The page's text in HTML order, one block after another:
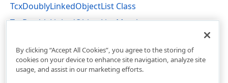
TcxDoublyLinkedObjectList Class
TcxDoublyLinkedObjectList Members
By clicking “Accept All Cookies”, you agree to the storing of
cookies on your device to enhance site navigation, analyze site
usage, and assist in our marketing efforts.